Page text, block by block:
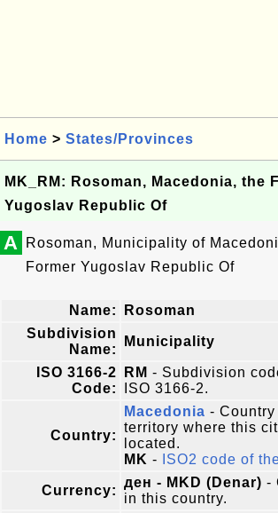
Home > States/Provinces
MK_RM: Rosoman, Macedonia, the
Yugoslav Republic Of
A
Rosoman, Municipality of
Former Yugoslav Republic Of
Name:
Rosoman
Subdivision
Name:
Municipality
ISO 3166-2
Code:
RM - Subdivision
ISO 3166-2.
Country:
Macedonia - Country
territory where this
located.
MK - ISO2 code of
Currency:
ден - MKD (Denar) -
in this country.